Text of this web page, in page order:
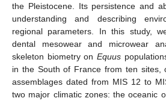
the Pleistocene. Its persistence and
understanding and describing
regional parameters. In this study,
dental mesowear and microwear
skeleton biometry on Equus
in the South of France from ten sites,
assemblages dated from MIS 12 to
two major climatic zones: the oceanic